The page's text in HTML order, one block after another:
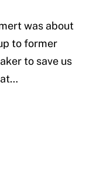
was about
to former
to save us